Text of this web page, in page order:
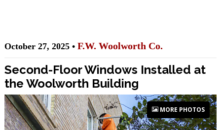
October 27, 2025 • F.W. Woolworth Co.
Second-Floor Windows Installed at
the Woolworth Building
MORE PHOTOS